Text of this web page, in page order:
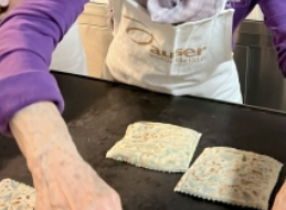
08
09 10 11 12
15
16 17 18 19
22
23 24 25 26
29
30 01 02 03
06
07 08 09